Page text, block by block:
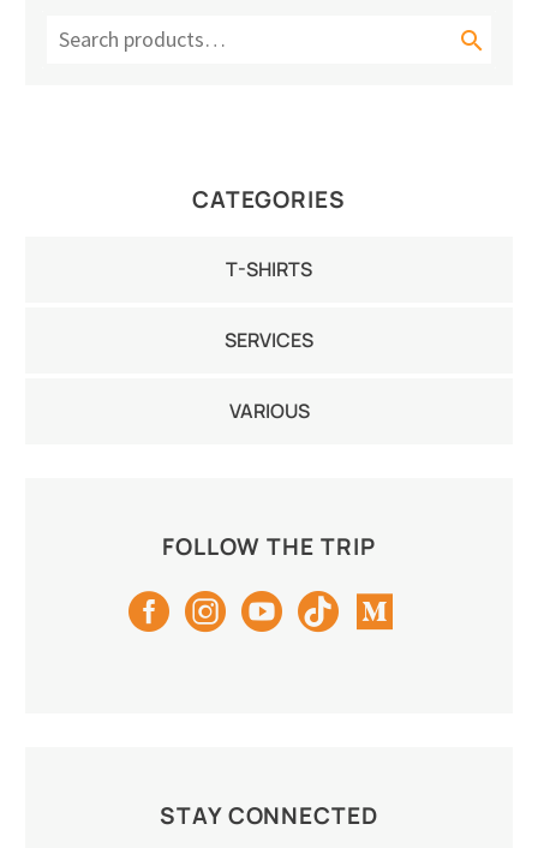

CATEGORIES
T-SHIRTS
SERVICES
VARIOUS
FOLLOW THE TRIP
STAY CONNECTED